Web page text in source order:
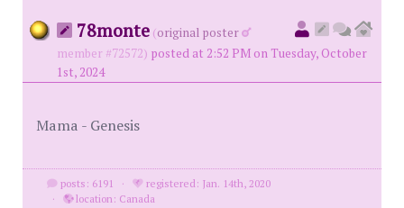
78monte (original poster
member #72572) posted at 2:52 PM on Tuesday, October
1st, 2024
Mama - Genesis
posts: 6191 ·
registered: Jan. 14th, 2020
·
location: Canada